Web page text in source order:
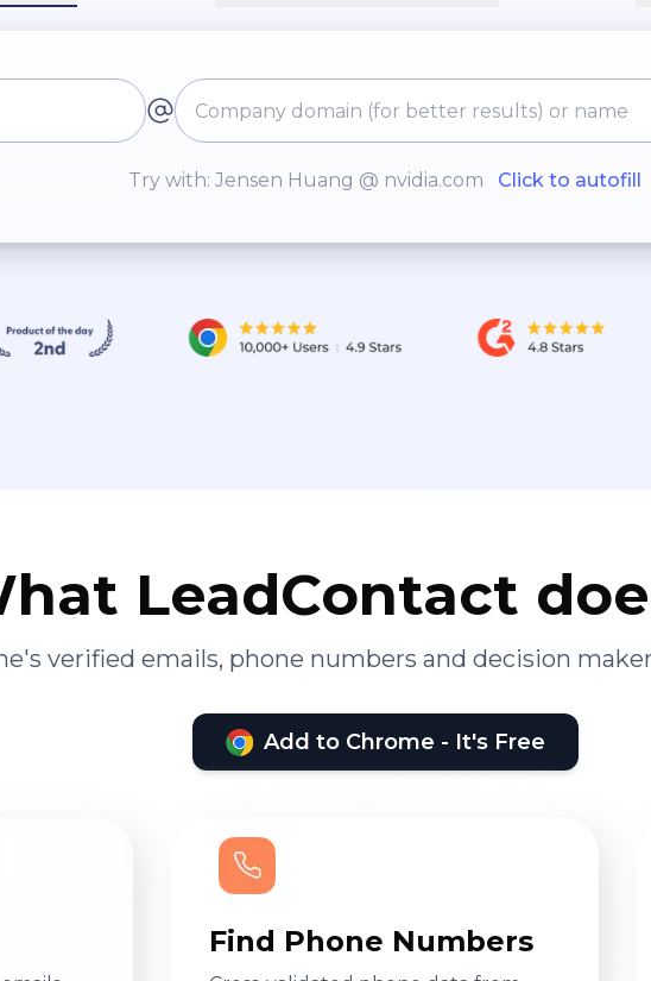
Try with: Jensen Huang @ nvidia.com Click to autofill
LeadContact
verified emails, phone numbers and decision
Add to Chrome - It's Free
Find Phone Numbers